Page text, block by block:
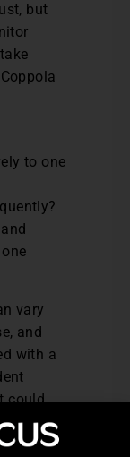
but
to one
vary
and
with a
could